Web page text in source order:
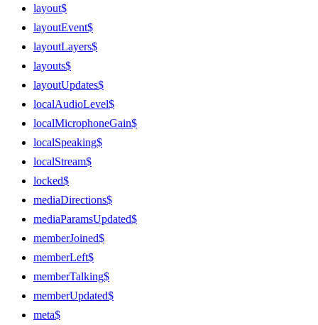
layout$
layoutEvent$
layoutLayers$
layouts$
layoutUpdates$
localAudioLevel$
localMicrophoneGain$
localSpeaking$
localStream$
locked$
mediaDirections$
mediaParamsUpdated$
memberJoined$
memberLeft$
memberTalking$
memberUpdated$
meta$